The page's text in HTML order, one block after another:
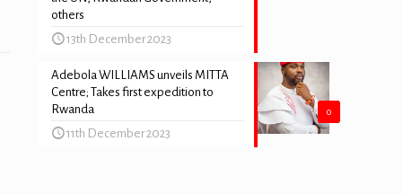
others
13th December 2023
0
Adebola WILLIAMS unveils MITTA
Centre; Takes first expedition to
Rwanda
11th December 2023